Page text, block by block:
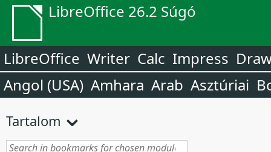
LibreOffice 26.2 Súgó
LibreOffice Writer Calc Impress
Angol (USA) Amhara Arab Asztúriai
Tartalom